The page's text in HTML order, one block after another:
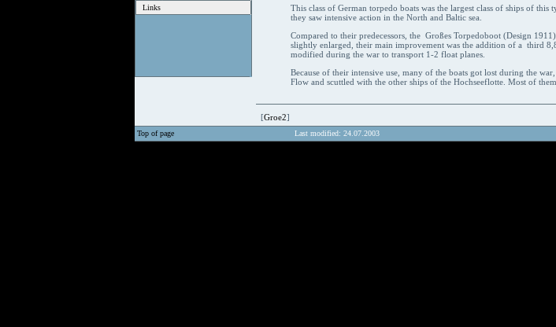
Links
This class of German torpedo boats was the largest class of ships of
they saw intensive action in the North and Baltic sea.
Compared to their predecessors, the Großes Torpedoboot (Design
slightly enlarged, their main improvement was the addition of a third
modified during the war to transport 1-2 float planes.
Because of their intensive use, many of the boats got lost during the
Flow and scuttled with the other ships of the Hochseeflotte. Most of
[Groe2]
Top of page Last modified: 24.07.2003